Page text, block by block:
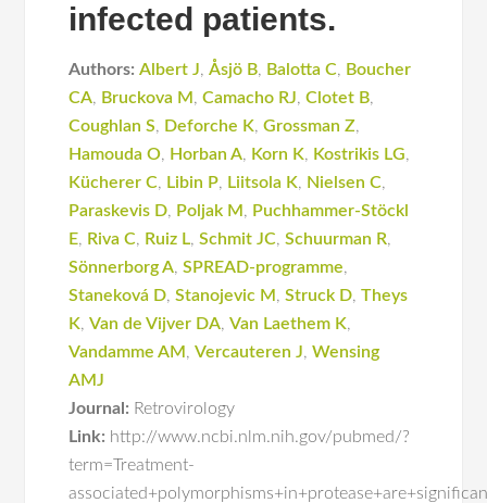
infected patients.
Authors: Albert J,Åsjö B, Balotta C, Boucher
CA, Bruckova M ,Camacho RJ,Clotet B,
Coughlan S, Deforche K,Grossman Z,
Hamouda O, Horban A, Korn K, Kostrikis LG,
Kücherer C, Libin P, Liitsola K, Nielsen C,
Paraskevis D, Poljak M , Puchhammer-Stöckl
E, Riva C, Ruiz L,Schmit JC,Schuurman R,
Sönnerborg A,SPREAD-programme,
Staneková D,Stanojevic M ,Struck D,Theys
K,Van de Vijver DA,Van Laethem K,
Vandamme AM ,Vercauteren J,Wensing
AMJ
Journal: Retrovirology
Link: http://www.ncbi.nlm.nih.gov/pubmed/?
term=Treatment-